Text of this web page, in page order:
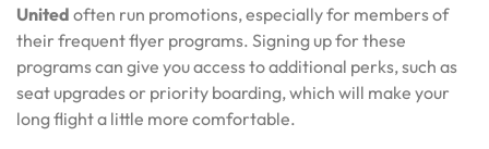
United often run promotions, especially for members of
their frequent flyer programs. Signing up for these
programs can give you access to additional perks, such as
seat upgrades or priority boarding, which will make your
long flight a little more comfortable.